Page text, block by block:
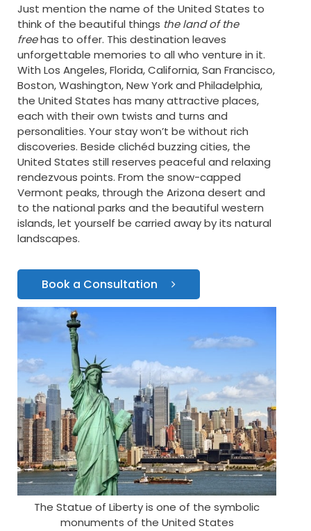
Just mention the name of the United States to
think of the beautiful things the land of the
freehas to offer. This destination leaves
unforgettable memories to all who venture in it.
With Los Angeles, Florida, California, San Francisco,
Boston, Washington, New York and Philadelphia,
the United States has many attractive places,
each with their own twists and turns and
personalities. Your stay won’t be without rich
discoveries. Beside clichéd buzzing cities, the
United States still reserves peaceful and relaxing
rendezvous points. From the snow-capped
Vermont peaks, through the Arizona desert and
to the national parks and the beautiful western
islands, let yourself be carried away by its natural
landscapes.
Book a Consultation
The Statue of Liberty is one of the symbolic
monuments of the United States